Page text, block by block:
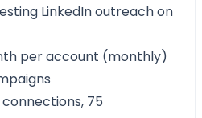
LinkedIn outreach on
per account (monthly)
75